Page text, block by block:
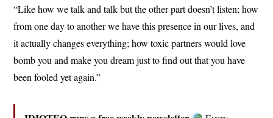
“Like how we talk and talk but the other part doesn’t listen; how
from one day to another we have this presence in our lives, and
it actually changes everything; how toxic partners would love
bomb you and make you dream just to find out that you have
been fooled yet again.”